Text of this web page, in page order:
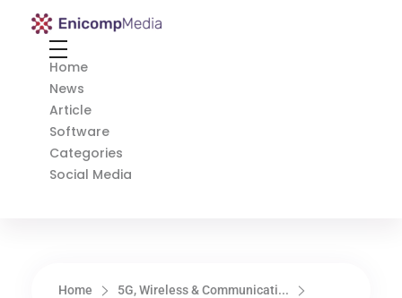
Enicomp Media
Home
News
Article
Software
Categories
Social Media
Home 5G, Wireless & Communicati...